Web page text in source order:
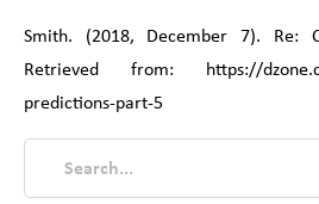
Smith. (2018, December 7). Re:
Retrieved from:
https://
predictions-part-5